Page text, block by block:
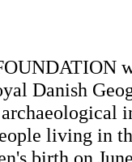
Danish
living in